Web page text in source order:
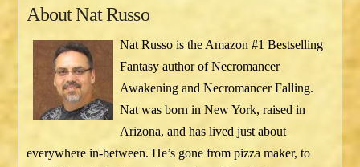
AboutNat Russo
Nat Russo is the Amazon #1 Bestselling
Fantasy author of Necromancer
Awakening and Necromancer Falling.
Nat was born in New York, raised in
Arizona, and has lived just about
everywhere in-between. He’s gone from pizza maker, to